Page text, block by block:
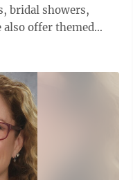
bridal showers,
also offer themed